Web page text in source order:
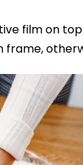
film on